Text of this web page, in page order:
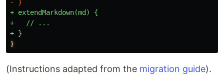
+ extendMarkdown(md) {
+   // ...
}
(Instructions adapted from the migration guide).